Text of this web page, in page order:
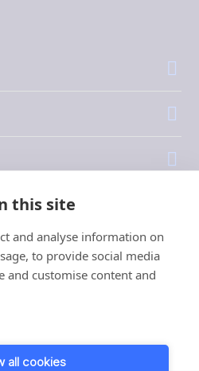
this site
and analyse information on
to provide social media
and customise content and
all cookies
Protection Terms